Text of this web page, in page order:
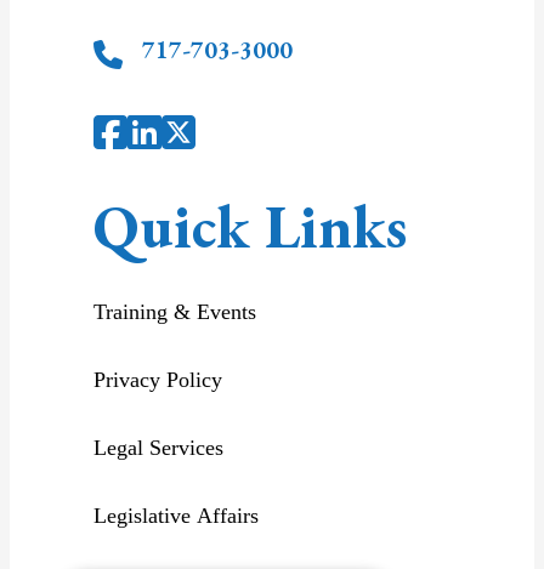
717-703-3000
Quick Links
Training & Events
Privacy Policy
Legal Services
Legislative Affairs